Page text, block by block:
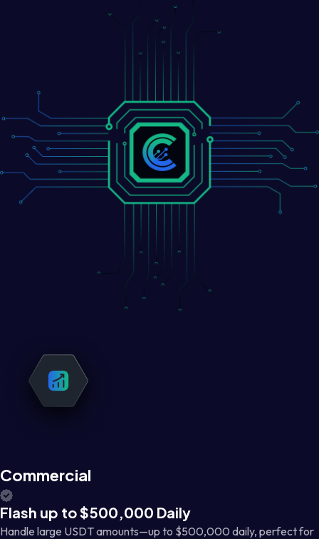
Commercial
Flash up to $500,000 Daily
Handle large USDT amounts—up to $500,000 daily, perfect for